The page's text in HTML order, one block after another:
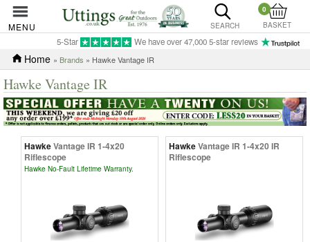
MENU SEARCH
0
BASKET
5-Star We have over 47,000 5-star reviews
Home » Brands » Hawke Vantage IR
Hawke Vantage IR
HawkeVantage IR 1-4x20
Riflescope
Hawke No-Fault Lifetime Warranty.
HawkeVantage IR 1-4x20 IR
Riflescope